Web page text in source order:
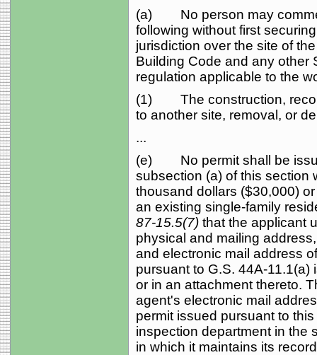
(a) No person may
following without first
jurisdiction over the site of
Building Code and any other
regulation applicable to the
(1) The construction,
to another site, removal, or
...
(e) No permit shall be
subsection (a) of this section
thousand dollars ($30,000)
an existing single-family
87-15.5(7) that the applicant
physical and mailing
and electronic mail address
pursuant to G.S.
or in an attachment thereto.
agent's electronic mail
permit issued pursuant to
inspection department in the
in which it maintains its